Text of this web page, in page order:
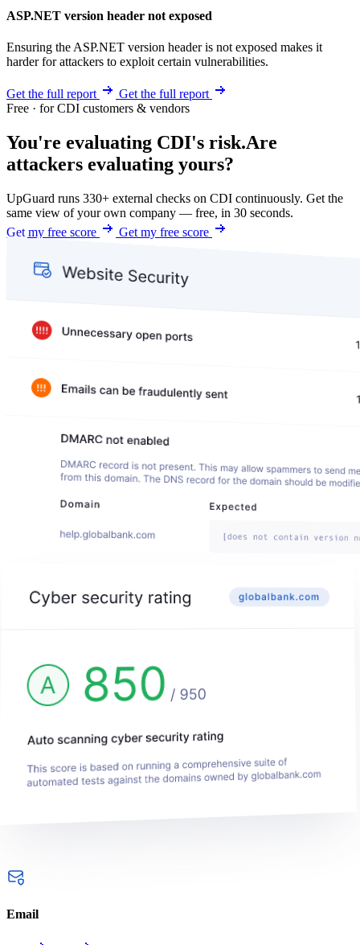
ASP.NET version header not exposed
Ensuring the ASP.NET version header is not exposed makes it
harder for attackers to exploit certain vulnerabilities.
Get the full report
Get the full report
Free · for CDI customers & vendors
You're evaluating CDI's risk.Are
attackers evaluating yours?
UpGuard runs 330+ external checks on CDI continuously. Get the
same view of your own company — free, in 30 seconds.
Get my free score
Get my free score
Email